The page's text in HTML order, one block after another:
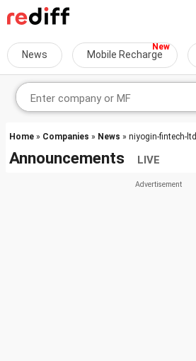
News Mobile Recharge
Home » Companies » News » niyogin-fintech-ltd
Announcements LIVE